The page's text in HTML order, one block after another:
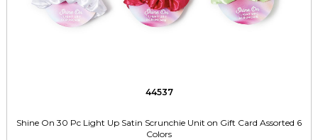
44537
Shine On 30 Pc Light Up Satin Scrunchie Unit on Gift Card Assorted 6
Colors